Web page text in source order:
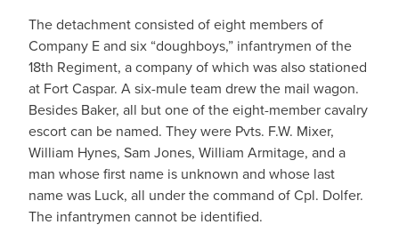
The detachment consisted of eight members of
Company E and six “doughboys,” infantrymen of the
18th Regiment, a company of which was also stationed
at Fort Caspar. A six-mule team drew the mail wagon.
Besides Baker, all but one of the eight-member cavalry
escort can be named. They were Pvts. F.W. Mixer,
William Hynes, Sam Jones, William Armitage, and a
man whose first name is unknown and whose last
name was Luck, all under the command of Cpl. Dolfer.
The infantrymen cannot be identified.